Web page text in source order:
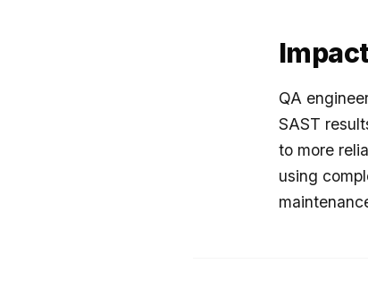
QA
SAST
to more
using